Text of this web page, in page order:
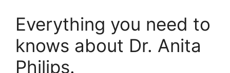
Everything you need to
knows about Dr. Anita
Philips.